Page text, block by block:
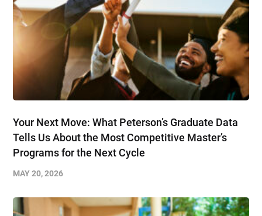
Your Next Move: What Peterson’s Graduate Data
Tells Us About the Most Competitive Master’s
Programs for the Next Cycle
MAY 20, 2026